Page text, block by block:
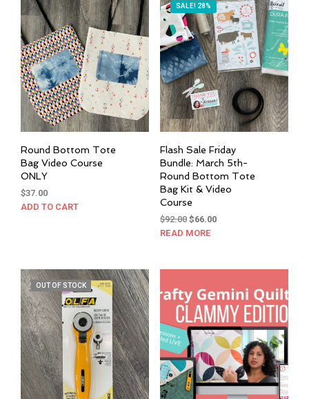
The
options
may
chosen
on
the
product
page
Round Bottom Tote
Bag Video Course
ONLY
$37.00
ADD TO CART
SALE! 28%
Flash Sale Friday
Bundle: March 5th-
Round Bottom Tote
Bag Kit & Video
Course
$92.00Original
price
$66.00Current
READ MORE
OUT OF STOCK